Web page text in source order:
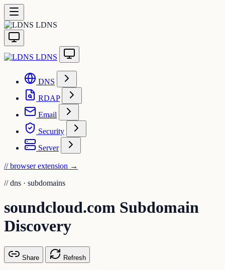
LDNS
LDNS
DNS
RDAP
Email
Security
Server
// browser extension →
// dns · subdomains
soundcloud.com Subdomain
Discovery
Share Refresh